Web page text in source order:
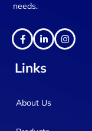
needs.
Links
About Us